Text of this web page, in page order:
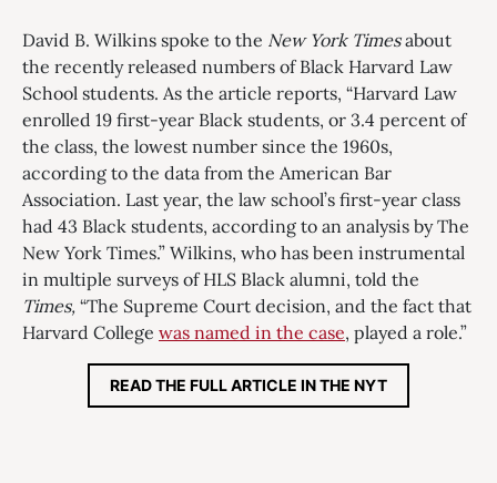
David B. Wilkins spoke to the New York Timesabout
the recently released numbers of Black Harvard Law
School students. As the article reports, “Harvard Law
enrolled 19 first-year Black students, or 3.4 percent of
the class, the lowest number since the 1960s,
according to the data from the American Bar
Association. Last year, the law school’s first-year class
had 43 Black students, according to an analysis by The
New York Times.” Wilkins, who has been instrumental
in multiple surveys of HLS Black alumni, told the
Times, “The Supreme Court decision, and the fact that
Harvard College was named in the case, played a role.”
READ THE FULL ARTICLE IN THE NYT